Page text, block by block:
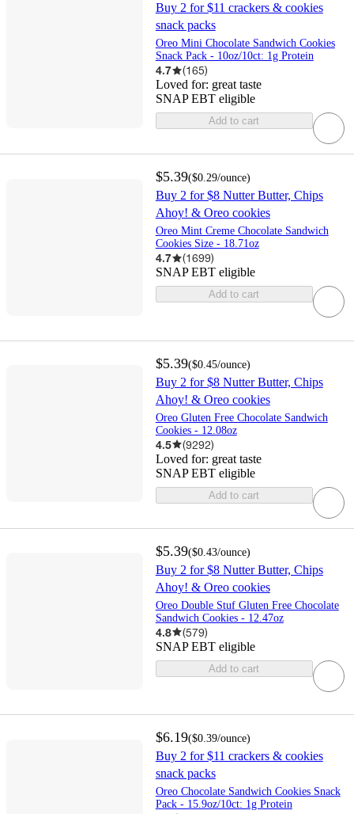
Buy 2 for $11 crackers & cookies
snack packs
Oreo Mini Chocolate Sandwich Cookies
Snack Pack - 10oz/10ct: 1g Protein
4.7 (165)
Loved for: great taste
SNAP EBT eligible
Add to cart
$5.39($0.29/ounce)
Buy 2 for $8 Nutter Butter, Chips
Ahoy! & Oreo cookies
Oreo Mint Creme Chocolate Sandwich
Cookies Size - 18.71oz
4.7 (1699)
SNAP EBT eligible
Add to cart
$5.39($0.45/ounce)
Buy 2 for $8 Nutter Butter, Chips
Ahoy! & Oreo cookies
Oreo Gluten Free Chocolate Sandwich
Cookies - 12.08oz
4.5 (9292)
Loved for: great taste
SNAP EBT eligible
Add to cart
$5.39($0.43/ounce)
Buy 2 for $8 Nutter Butter, Chips
Ahoy! & Oreo cookies
Oreo Double Stuf Gluten Free Chocolate
Sandwich Cookies - 12.47oz
4.8 (579)
SNAP EBT eligible
Add to cart
$6.19($0.39/ounce)
Buy 2 for $11 crackers & cookies
snack packs
Oreo Chocolate Sandwich Cookies Snack
Pack - 15.9oz/10ct: 1g Protein